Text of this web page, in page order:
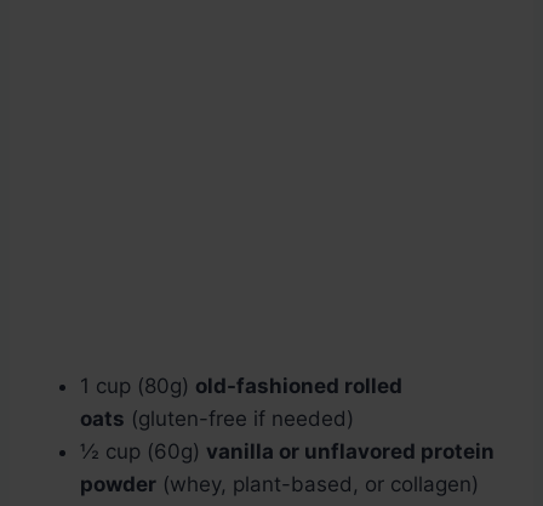
1 cup (80g) old-fashioned rolled
oats (gluten-free if needed)
½ cup (60g) vanilla or unflavored protein
powder (whey, plant-based, or collagen)